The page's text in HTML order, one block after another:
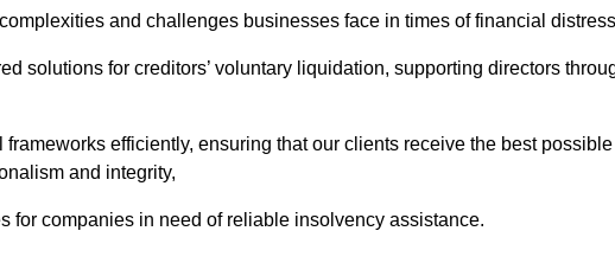
and challenges businesses face in times of financial
solutions for creditors’ voluntary liquidation, supporting directors
efficiently, ensuring that our clients receive the best possible
and integrity,
for companies in need of reliable insolvency assistance.